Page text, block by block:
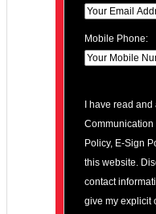
Mobile Phone:
I have read
Policy, E-Sign
this website.
contact
give my explicit